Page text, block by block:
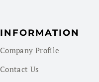
INFORMATION
Company Profile
Contact Us